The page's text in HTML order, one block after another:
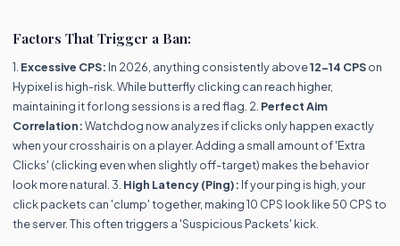
Factors That Trigger a Ban:
1. Excessive CPS: In 2026, anything consistently above12-14 CPSon
Hypixel is high-risk. While butterfly clicking can reach higher,
maintaining it for long sessions is a red flag. 2. Perfect Aim
Correlation:Watchdog now analyzes if clicks only happen exactly
when your crosshair is on a player. Adding a small amount of 'Extra
Clicks' (clicking even when slightly off-target) makes the behavior
look more natural. 3. High Latency (Ping): If your ping is high, your
click packets can 'clump' together, making 10 CPS look like 50 CPS to
the server. This often triggers a 'Suspicious Packets' kick.